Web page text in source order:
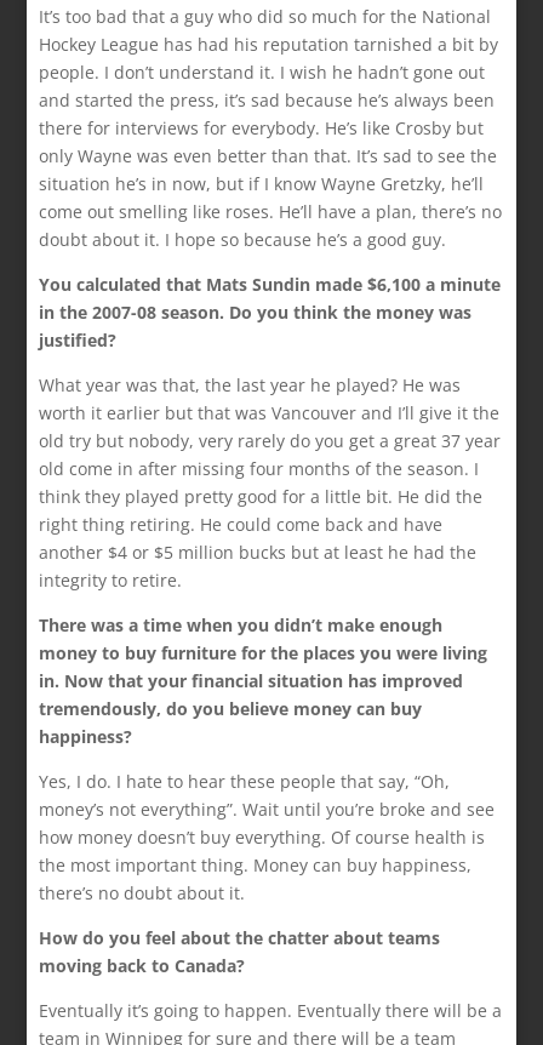
It’s too bad that a guy who did so much for the National
Hockey League has had his reputation tarnished a bit by
people. I don’t understand it. I wish he hadn’t gone out
and started the press, it’s sad because he’s always been
there for interviews for everybody. He’s like Crosby but
only Wayne was even better than that. It’s sad to see the
situation he’s in now, but if I know Wayne Gretzky, he’ll
come out smelling like roses. He’ll have a plan, there’s no
doubt about it. I hope so because he’s a good guy.
You calculated that Mats Sundin made $6,100 a minute
in the 2007-08 season. Do you think the money was
justified?
What year was that, the last year he played? He was
worth it earlier but that was Vancouver and I’ll give it the
old try but nobody, very rarely do you get a great 37 year
old come in after missing four months of the season. I
think they played pretty good for a little bit. He did the
right thing retiring. He could come back and have
another $4 or $5 million bucks but at least he had the
integrity to retire.
There was a time when you didn’t make enough
money to buy furniture for the places you were living
in. Now that your financial situation has improved
tremendously, do you believe money can buy
happiness?
Yes, I do. I hate to hear these people that say, “Oh,
money’s not everything”. Wait until you’re broke and see
how money doesn’t buy everything. Of course health is
the most important thing. Money can buy happiness,
there’s no doubt about it.
How do you feel about the chatter about teams
moving back to Canada?
Eventually it’s going to happen. Eventually there will be a
team in Winnipeg for sure and there will be a team